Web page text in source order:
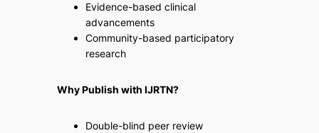
Evidence-based clinical
advancements
Community-based participatory
research
Why Publish with IJRTN?
Double-blind peer review